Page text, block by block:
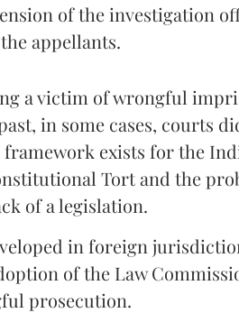
of the investigation
appellants.
a victim of wrongful
in some cases, courts
exists for the
Tort and the
of a legislation.
in foreign
of the Law
prosecution.